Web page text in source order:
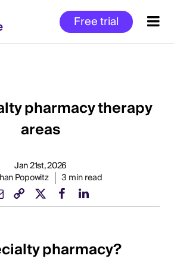
Free trial
pharmacy therapy
areas
Jan 21st, 2026
Popowitz 3 min read
pharmacy?